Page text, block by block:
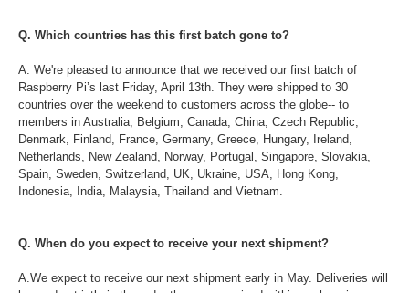
Q. Which countries has this first batch gone to?
A. We're pleased to announce that we received our first batch of
Raspberry Pi’s last Friday, April 13th. They were shipped to 30
countries over the weekend to customers across the globe-- to
members in Australia, Belgium, Canada, China, Czech Republic,
Denmark, Finland, France, Germany, Greece, Hungary, Ireland,
Netherlands, New Zealand, Norway, Portugal, Singapore, Slovakia,
Spain, Sweden, Switzerland, UK, Ukraine, USA, Hong Kong,
Indonesia, India, Malaysia, Thailand and Vietnam.
Q. When do you expect to receive your next shipment?
A.We expect to receive our next shipment early in May. Deliveries will